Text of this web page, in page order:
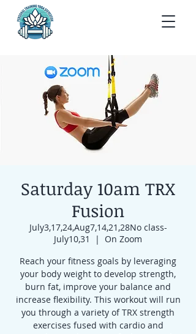
Saturday 10am TRX
Fusion
July3,17,24,Aug7,14,21,28No class-
July10,31
  |
On Zoom
Reach your fitness goals by leveraging
your body weight to develop strength,
burn fat, improve your balance and
increase flexibility. This workout will run
you through a variety of TRX strength
exercises fused with cardio and